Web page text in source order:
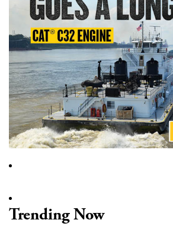
Trending Now